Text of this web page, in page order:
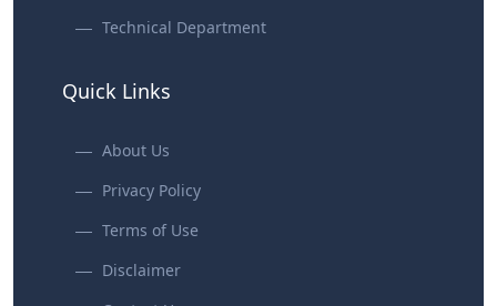
Technical Department
Quick Links
About Us
Privacy Policy
Terms of Use
Disclaimer